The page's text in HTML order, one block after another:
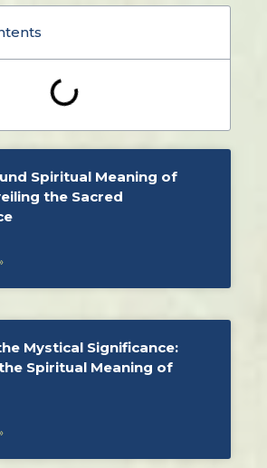
Spiritual Meaning of
the Sacred
Mystical Significance:
Spiritual Meaning of